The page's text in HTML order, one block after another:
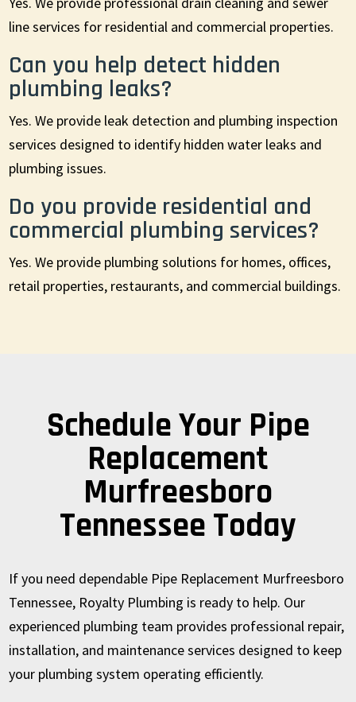
line services for residential and commercial properties.
Can you help detect hidden
plumbing leaks?
Yes. We provide leak detection and plumbing inspection
services designed to identify hidden water leaks and
plumbing issues.
Do you provide residential and
commercial plumbing services?
Yes. We provide plumbing solutions for homes, offices,
retail properties, restaurants, and commercial buildings.
Schedule Your Pipe
Replacement
Murfreesboro
Tennessee Today
If you need dependable Pipe Replacement Murfreesboro
Tennessee, Royalty Plumbing is ready to help. Our
experienced plumbing team provides professional repair,
installation, and maintenance services designed to keep
your plumbing system operating efficiently.